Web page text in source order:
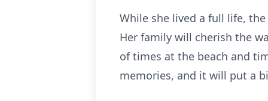
While she lived a full life,
Her family will cherish the
of times at the beach and
memories, and it will put a